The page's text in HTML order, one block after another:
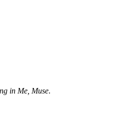
in Me, Muse.